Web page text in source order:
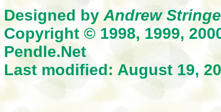
Designed byAndrew
Copyright © 1998, 1999,
Pendle.Net
Last modified: August 19,